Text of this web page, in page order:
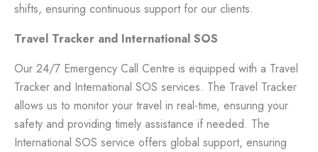
shifts, ensuring continuous support for our clients.
Travel Tracker and International SOS
Our 24/7 Emergency Call Centre is equipped with a Travel
Tracker and International SOS services. The Travel Tracker
allows us to monitor your travel in real-time, ensuring your
safety and providing timely assistance if needed. The
International SOS service offers global support, ensuring